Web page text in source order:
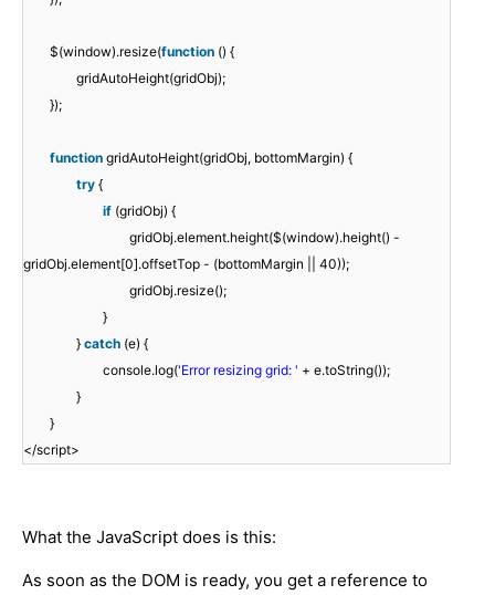
$(window).resize(function () {
gridAutoHeight(gridObj);
});
function gridAutoHeight(gridObj, bottomMargin) {
try {
if (gridObj) {
gridObj.element.height($(window).height() -
gridObj.element[0].offsetTop - (bottomMargin || 40));
gridObj.resize();
}
} catch (e) {
console.log('Error resizing grid: ' + e.toString());
}
}
</script>
What the JavaScript does is this:
As soon as the DOM is ready, you get a reference to